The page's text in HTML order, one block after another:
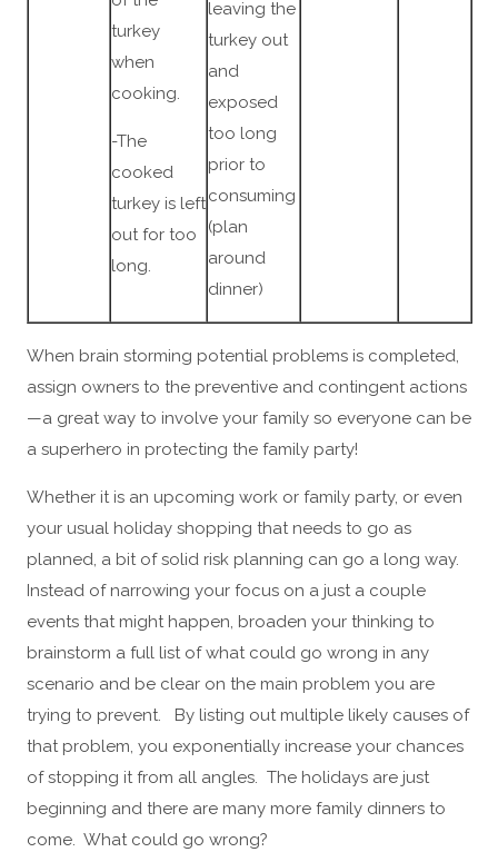
turkey
when
cooking.
-The
cooked
turkey is left
out for too
long.
leaving the
turkey out
and
exposed
too long
prior to
consuming
(plan
around
dinner)
When brain storming potential problems is completed,
assign owners to the preventive and contingent actions
—a great way to involve your family so everyone can be
a superhero in protecting the family party!
Whether it is an upcoming work or family party, or even
your usual holiday shopping that needs to go as
planned, a bit of solid risk planning can go a long way.
Instead of narrowing your focus on a just a couple
events that might happen, broaden your thinking to
brainstorm a full list of what could go wrong in any
scenario and be clear on the main problem you are
trying to prevent. By listing out multiple likely causes of
that problem, you exponentially increase your chances
of stopping it from all angles. The holidays are just
beginning and there are many more family dinners to
come. What could go wrong?